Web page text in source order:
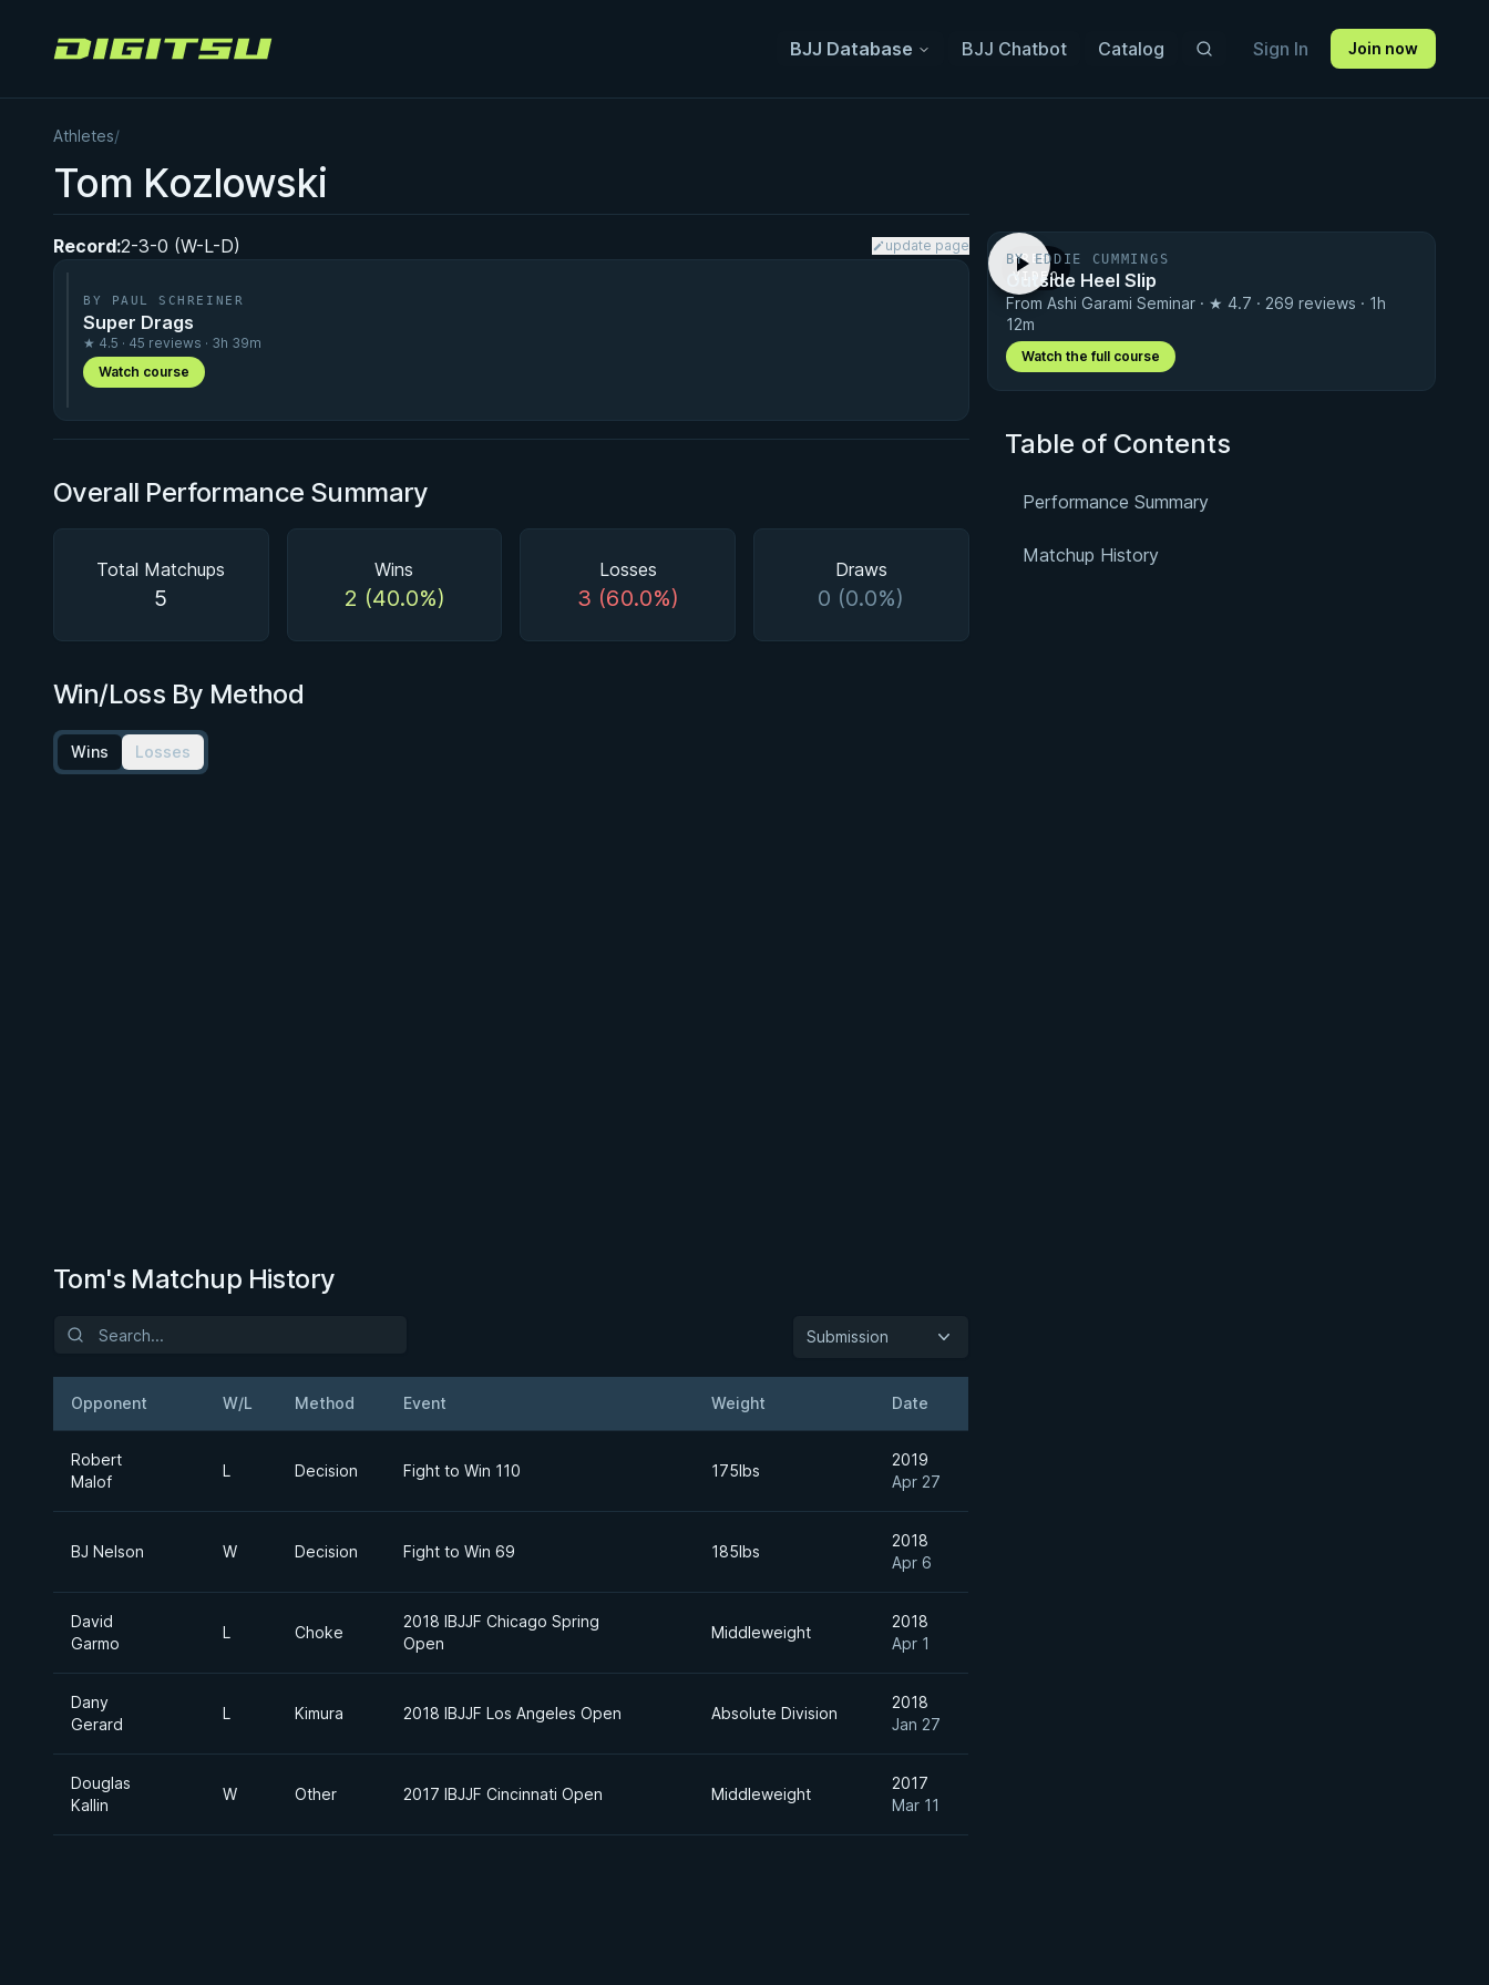
Digitsu BJJ Database BJJ Chatbot Catalog Sign In Join now
Athletes/
Tom Kozlowski
Record:2-3-0 (W-L-D) update page
BY PAUL SCHREINER
Super Drags
★ 4.5 · 45 reviews · 3h 39m
Watch course
Overall Performance Summary
Total Matchups
5
Wins
2 (40.0%)
Losses
3 (60.0%)
Draws
0 (0.0%)
Win/Loss By Method
Wins Losses
Tom's Matchup History
Submission
Opponent W/L Method Event Weight Date
Robert
Malof
L Decision Fight to Win 110 175lbs
2019
Apr 27
BJ Nelson W Decision Fight to Win 69 185lbs
2018
Apr 6
David
Garmo
L Choke
2018 IBJJF Chicago Spring
Open
Middleweight
2018
Apr 1
Dany
Gerard
L Kimura 2018 IBJJF Los Angeles Open Absolute Division
2018
Jan 27
Douglas
Kallin
W Other 2017 IBJJF Cincinnati Open Middleweight
2017
Mar 11
FREE
VIDEO
BY EDDIE CUMMINGS
Outside Heel Slip
From Ashi Garami Seminar · ★ 4.7 · 269 reviews · 1h
12m
Watch the full course
Table of Contents
Performance Summary
Matchup History